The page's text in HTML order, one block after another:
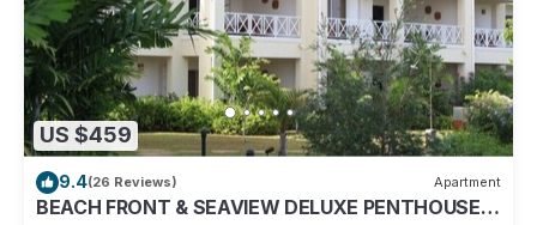
US $459
9.4(26 Reviews) Apartment
BEACH FRONT & SEAVIEW DELUXE PENTHOUSE